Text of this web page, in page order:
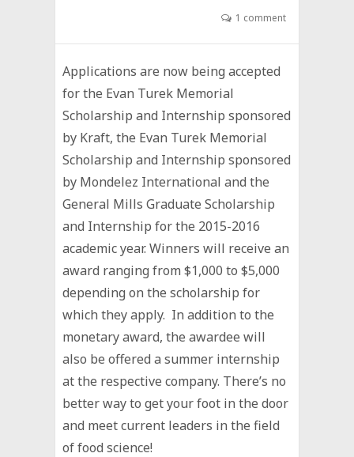
1 comment
Applications are now being accepted
for the Evan Turek Memorial
Scholarship and Internship sponsored
by Kraft, the Evan Turek Memorial
Scholarship and Internship sponsored
by Mondelez International and the
General Mills Graduate Scholarship
and Internship for the 2015-2016
academic year. Winners will receive an
award ranging from $1,000 to $5,000
depending on the scholarship for
which they apply. In addition to the
monetary award, the awardee will
also be offered a summer internship
at the respective company. There’s no
better way to get your foot in the door
and meet current leaders in the field
of food science!